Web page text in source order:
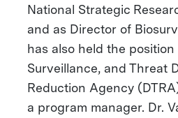
National Strategic
and as Director of
has also held the
Surveillance, and Threat
Reduction Agency
a program manager. Dr.